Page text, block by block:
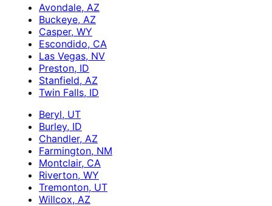
Avondale, AZ
Buckeye, AZ
Casper, WY
Escondido, CA
Las Vegas, NV
Preston, ID
Stanfield, AZ
Twin Falls, ID
Beryl, UT
Burley, ID
Chandler, AZ
Farmington, NM
Montclair, CA
Riverton, WY
Tremonton, UT
Willcox, AZ